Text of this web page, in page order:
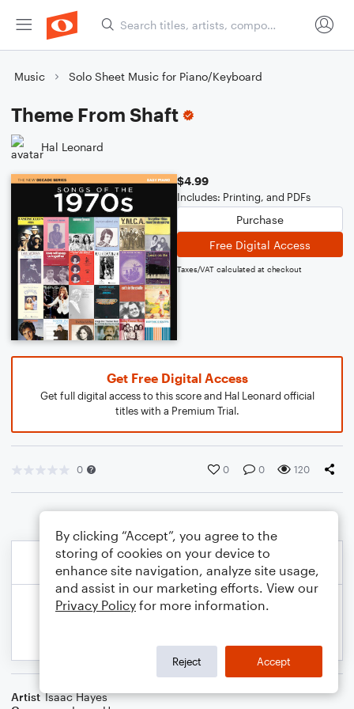
Music Solo Sheet Music for Piano/Keyboard
Theme From Shaft
Hal Leonard
$4.99
Includes: Printing, and PDFs
Purchase
Free Digital Access
Taxes/VAT calculated at checkout
Get Free Digital Access
Get full digital access to this score and Hal Leonard official
titles with a Premium Trial.
0 0 0 120
Artist Isaac Hayes
By clicking “Accept”, you agree to the
storing of cookies on your device to
enhance site navigation, analyze site usage,
and assist in our marketing efforts. View our
Privacy Policy for more information.
Reject Accept